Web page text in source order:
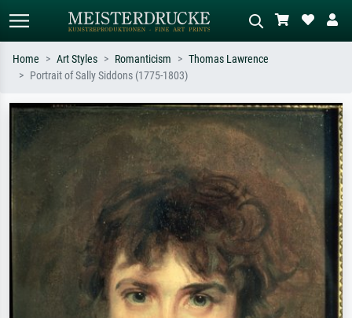
Search by artist, work title or style –
e.g. Monet, Starry Night,
Impressionism, Hokusai wave, nude.
Describe the scene – e.g. green
meadow, abstract with lots of red, dark
oil painting, standing nude next to a
tree.
Home Art Styles Romanticism
Thomas Lawrence
Portrait of Sally Siddons (1775-1803)